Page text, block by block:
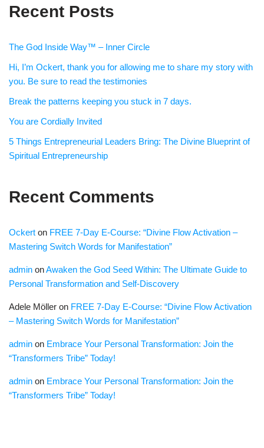
Recent Posts
The God Inside Way™ – Inner Circle
Hi, I’m Ockert, thank you for allowing me to share my story with
you. Be sure to read the testimonies
Break the patterns keeping you stuck in 7 days.
You are Cordially Invited
5 Things Entrepreneurial Leaders Bring: The Divine Blueprint of
Spiritual Entrepreneurship
Recent Comments
Ockert on FREE 7-Day E-Course: “Divine Flow Activation –
Mastering Switch Words for Manifestation”
admin onAwaken the God Seed Within: The Ultimate Guide to
Personal Transformation and Self-Discovery
Adele Möller on FREE 7-Day E-Course: “Divine Flow Activation
– Mastering Switch Words for Manifestation”
admin on Embrace Your Personal Transformation: Join the
“Transformers Tribe” Today!
admin on Embrace Your Personal Transformation: Join the
“Transformers Tribe” Today!